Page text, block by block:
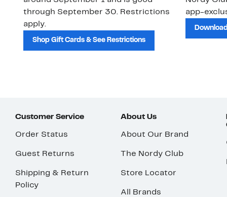
through September 30. Restrictions
apply.
Shop Gift Cards & See Restrictions
app-
Customer Service
Order Status
Guest Returns
Shipping & Return
Policy
About Us
About Our Brand
The Nordy Club
Store Locator
All Brands